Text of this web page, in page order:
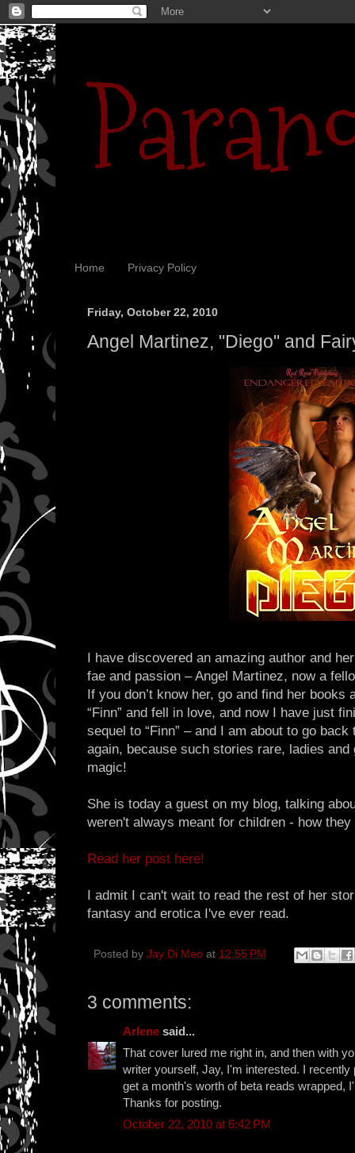
Home Privacy Policy
Friday, October 22, 2010
Angel Martinez, "Diego" and
I have discovered an amazing author and
fae and passion – Angel Martinez, now a
If you don’t know her, go and find her
“Finn” and fell in love, and now I have just
sequel to “Finn” – and I am about to go
again, because such stories rare, ladies and
magic!
She is today a guest on my blog, talking
weren't always meant for children - how
Read her post here!
I admit I can't wait to read the rest of her
fantasy and erotica I've ever read.
Posted by Jay Di Meo at 12:55 PM
3 comments:
Arlene said...
That cover lured me right in, and then with
writer yourself, Jay, I'm interested. I
get a month's worth of beta reads wrapped,
Thanks for posting.
October 22, 2010 at 6:42 PM